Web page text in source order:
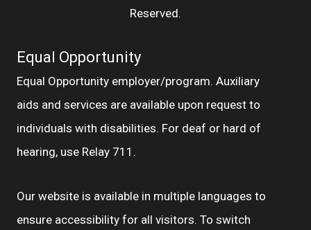
Reserved.
Equal Opportunity
Equal Opportunity employer/program. Auxiliary
aids and services are available upon request to
individuals with disabilities. For deaf or hard of
hearing, use Relay 711.
Our website is available in multiple languages to
ensure accessibility for all visitors. To switch